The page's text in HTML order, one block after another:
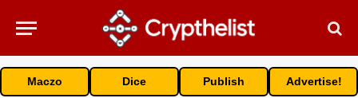
Maczo Dice Publish Advertise!